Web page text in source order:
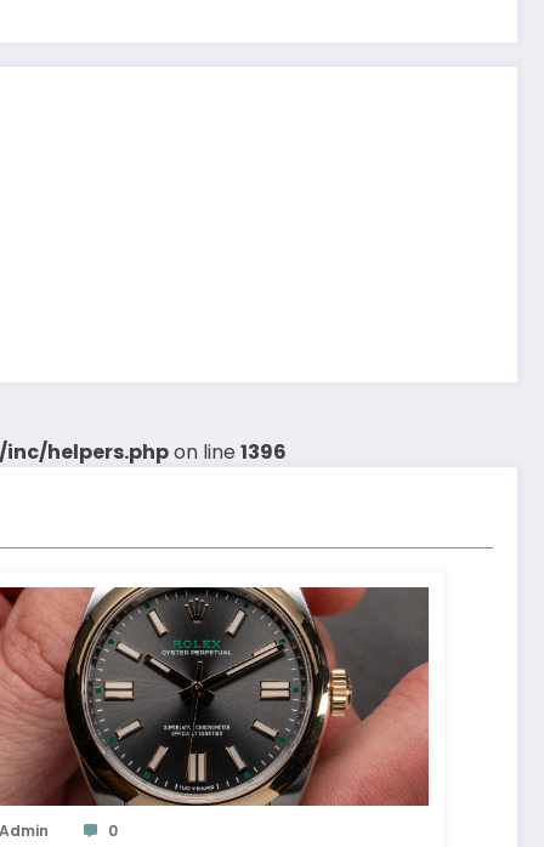
helpers.phpon line 1396
Admin 0